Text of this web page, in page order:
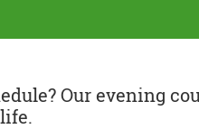
Our evening